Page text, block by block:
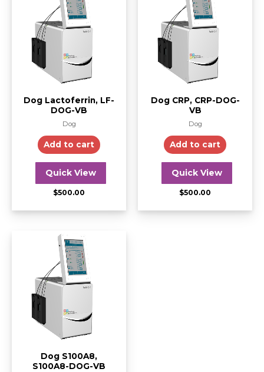
Dog Lactoferrin, LF-
DOG-VB
Dog
Add to cart
Quick View
$500.00
Dog CRP, CRP-DOG-
VB
Dog
Add to cart
Quick View
$500.00
Dog S100A8,
S100A8-DOG-VB